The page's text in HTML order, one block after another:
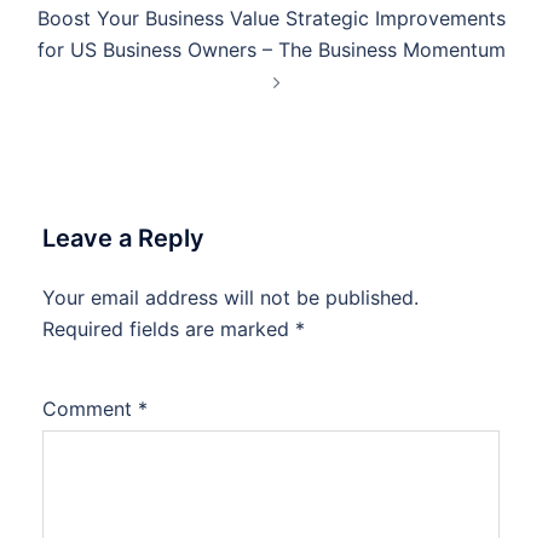
Boost Your Business Value Strategic Improvements
for US Business Owners – The Business Momentum
Leave a Reply
Your email address will not be published.
Required fields are marked *
Comment *